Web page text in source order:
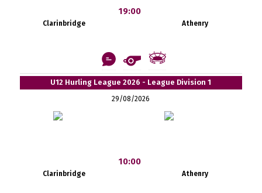
Clarinbridge
19:00
Athenry
U12 Hurling League 2026 - League Division 1
29/08/2026
Clarinbridge
10:00
Athenry